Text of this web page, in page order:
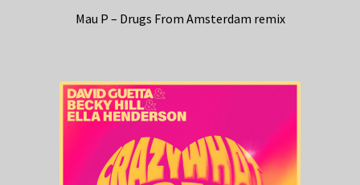
Mau P – Drugs From Amsterdam remix